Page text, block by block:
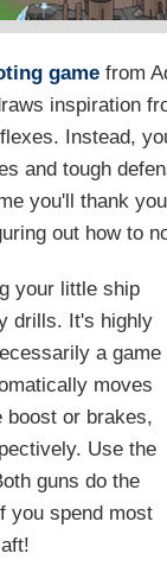
gamefrom
inspiration
Instead,
and tough
you'll thank
out how to
your little ship
drills. It's highly
a game
moves
boost or brakes,
Use the
guns do the
you spend most